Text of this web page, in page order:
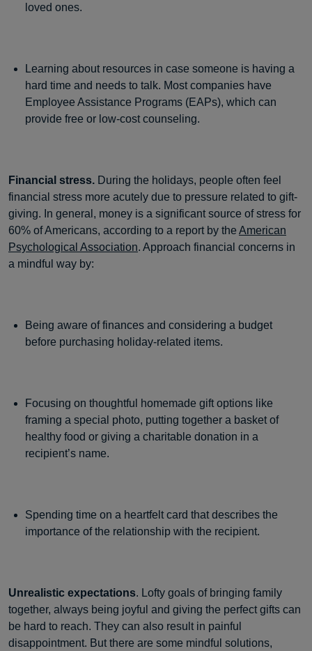
loved ones.
Learning about resources in case someone is having a
hard time and needs to talk. Most companies have
Employee Assistance Programs (EAPs), which can
provide free or low-cost counseling.
Financial stress. During the holidays, people often feel
financial stress more acutely due to pressure related to gift-
giving. In general, money is a significant source of stress for
60% of Americans, according to a report by the American
Psychological Association. Approach financial concerns in
a mindful way by:
Being aware of finances and considering a budget
before purchasing holiday-related items.
Focusing on thoughtful homemade gift options like
framing a special photo, putting together a basket of
healthy food or giving a charitable donation in a
recipient’s name.
Spending time on a heartfelt card that describes the
importance of the relationship with the recipient.
Unrealistic expectations. Lofty goals of bringing family
together, always being joyful and giving the perfect gifts can
be hard to reach. They can also result in painful
disappointment. But there are some mindful solutions,